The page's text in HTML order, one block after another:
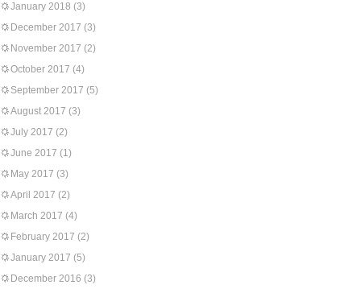
January 2018 (3)
December 2017 (3)
November 2017 (2)
October 2017 (4)
September 2017 (5)
August 2017 (3)
July 2017 (2)
June 2017 (1)
May 2017 (3)
April 2017 (2)
March 2017 (4)
February 2017 (2)
January 2017 (5)
December 2016 (3)